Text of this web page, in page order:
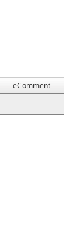
eComment